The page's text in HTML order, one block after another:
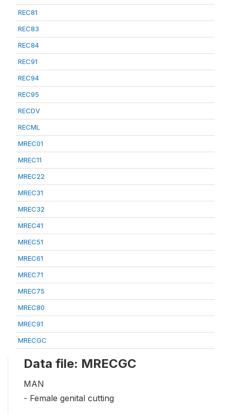
REC81
REC83
REC84
REC91
REC94
REC95
RECDV
RECML
MREC01
MREC11
MREC22
MREC31
MREC32
MREC41
MREC51
MREC61
MREC71
MREC75
MREC80
MREC91
MRECGC
Data file: MRECGC
MAN
- Female genital cutting